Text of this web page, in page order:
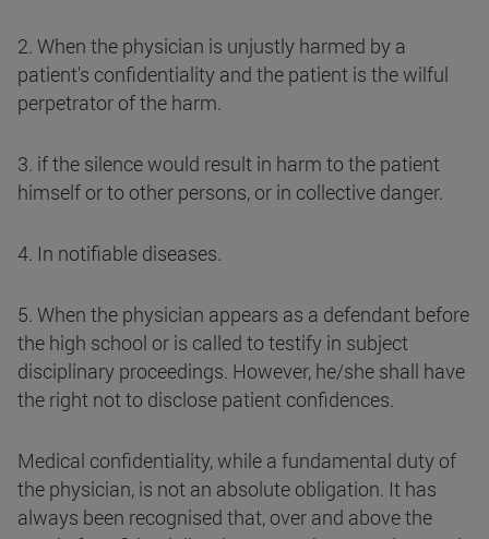
2. When the physician is unjustly harmed by a
patient's confidentiality and the patient is the wilful
perpetrator of the harm.
3. if the silence would result in harm to the patient
himself or to other persons, or in collective danger.
4. In notifiable diseases.
5. When the physician appears as a defendant before
the high school or is called to testify in subject
disciplinary proceedings. However, he/she shall have
the right not to disclose patient confidences.
Medical confidentiality, while a fundamental duty of
the physician, is not an absolute obligation. It has
always been recognised that, over and above the